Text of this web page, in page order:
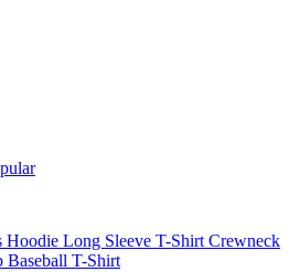
Hoodie Long Sleeve T-ShirtCrewneck
Baseball T-Shirt